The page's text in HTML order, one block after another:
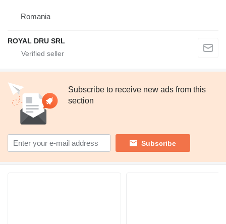
Romania
ROYAL DRU SRL
Subscribe to receive new ads from this
section
Subscribe